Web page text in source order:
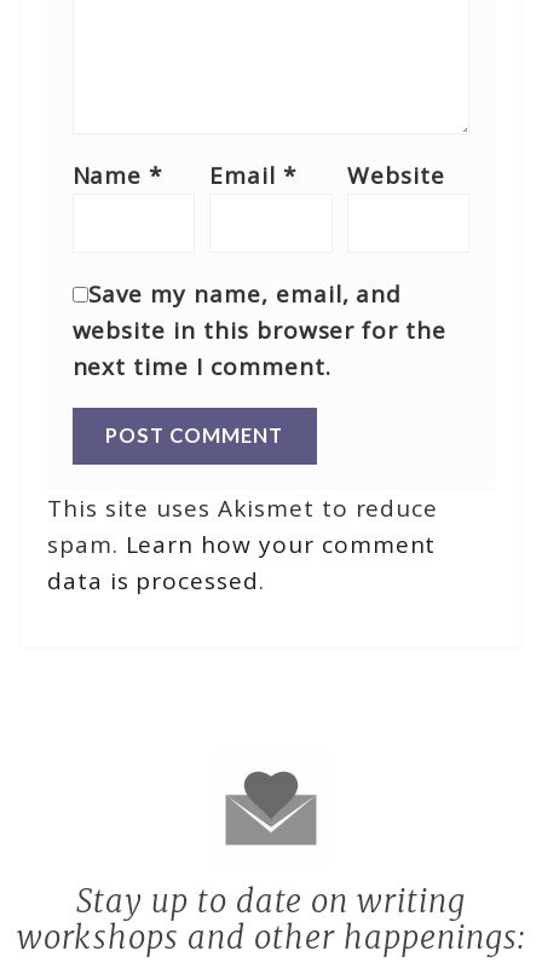
Name* Email* Website
Save my name, email, and
website in this browser for the
next time I comment.
This site uses Akismet to reduce
spam. Learn how your comment
data is processed.
Stay up to date on writing
workshops and other happenings: